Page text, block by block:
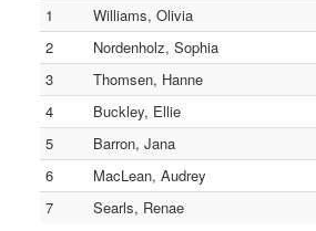
1
Williams, Olivia
2
Nordenholz, Sophia
3
Thomsen, Hanne
4
Buckley, Ellie
5
Barron, Jana
6
MacLean, Audrey
7
Searls, Renae